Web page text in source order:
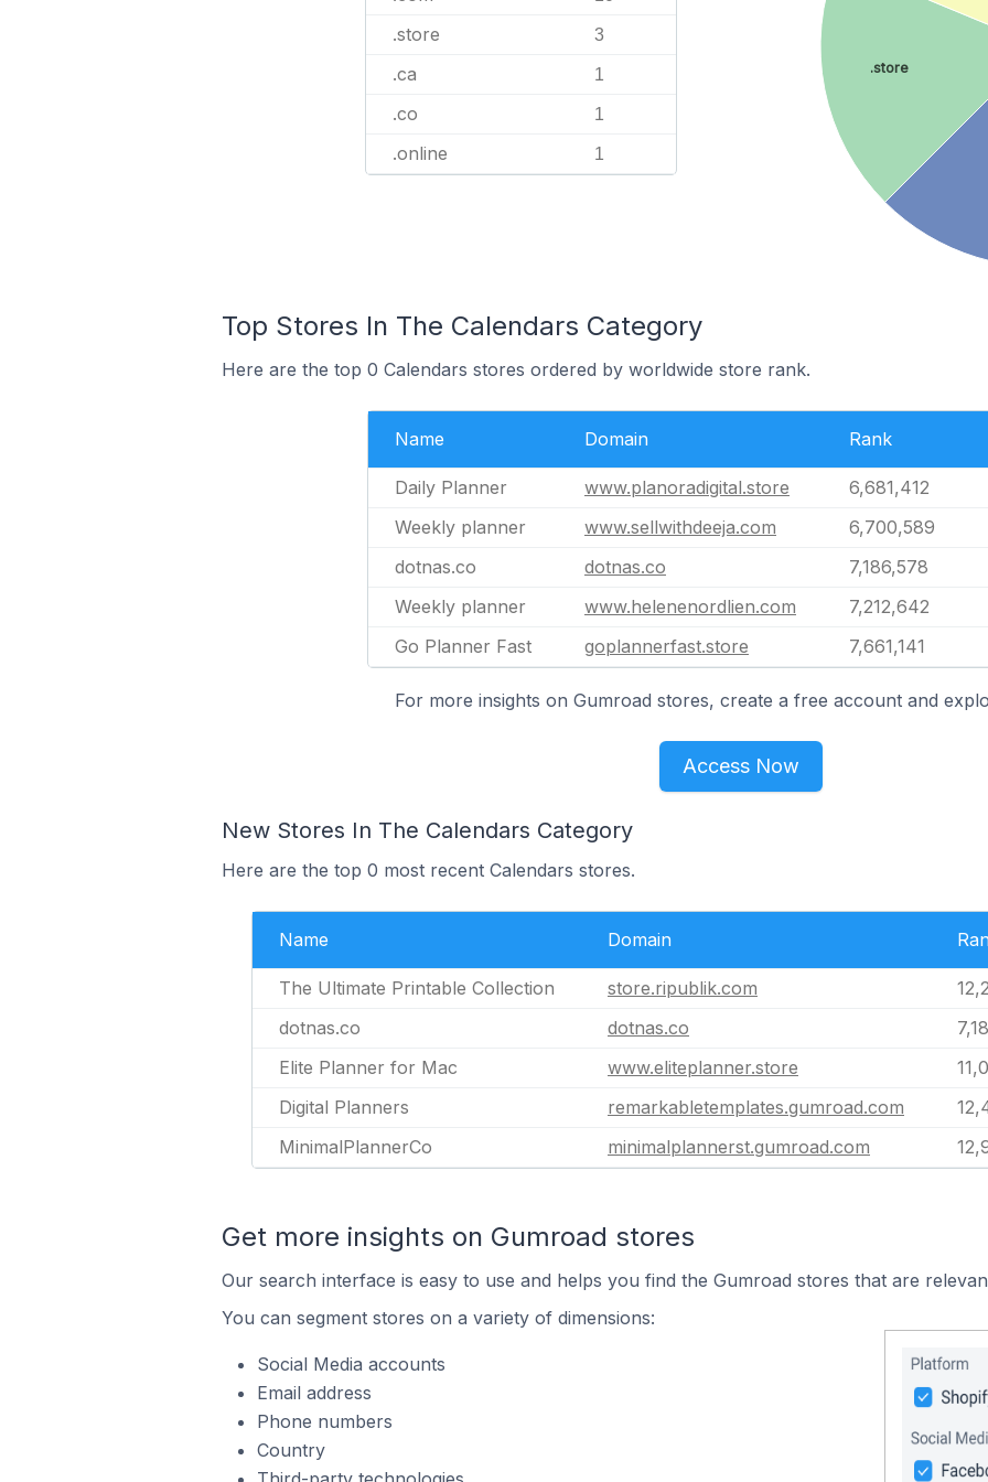
.store 3
.ca 1
.co 1
.online 1
.store
Top Stores In The Calendars Category
Here are the top 0 Calendars stores ordered by worldwide store rank.
Name Domain Rank
Daily Planner www.planoradigital.store
6,681,412
Weekly planner
www.sellwithdeeja.com
6,700,589
dotnas.co
dotnas.co
7,186,578
Weekly planner
www.helenenordlien.com
7,212,642
Go Planner Fast
goplannerfast.store 7,661,141
For more insights on Gumroad stores, create a free account and
Access Now
New Stores In The Calendars Category
Here are the top 0 most recent Calendars stores.
Name Domain
The Ultimate Printable Collection store.ripublik.com
dotnas.co
dotnas.co
Elite Planner for Mac
www.eliteplanner.store
Digital Planners
remarkabletemplates.gumroad.com
MinimalPlannerCo
minimalplannerst.gumroad.com
Get more insights on Gumroad stores
Our search interface is easy to use and helps you find the Gumroad stores that are
You can segment stores on a variety of dimensions:
Social Media accounts
Email address
Phone numbers
Country